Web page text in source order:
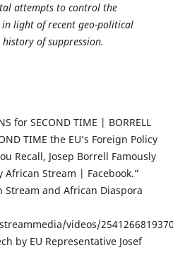
attempts to control the
light of recent geo-political
of suppression.
for SECOND TIME | BORRELL
TIME the EU’s Foreign Policy
Recall, Josep Borrell Famously
Stream | Facebook.”
Stream and African Diaspora
videos/
by EU Representative Josef